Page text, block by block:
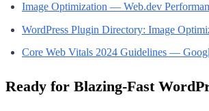
Image Optimization — Web.dev
WordPress Plugin Directory: Image
Core Web Vitals 2024 Guidelines —
Ready for Blazing-Fast